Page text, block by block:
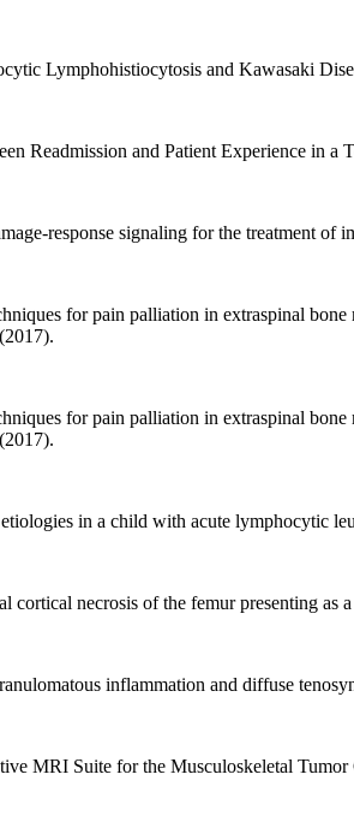
Lymphohistiocytosis and Kawasaki
Readmission and Patient Experience in
response signaling for the treatment of
for pain palliation in extraspinal
for pain palliation in extraspinal
in a child with acute lymphocytic
cortical necrosis of the femur presenting as
inflammation and diffuse
MRI Suite for the Musculoskeletal